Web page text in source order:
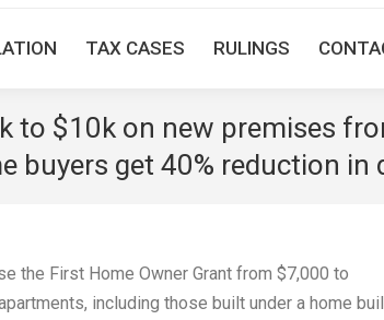
TAX CASES RULINGS
to $10k on new premises
buyers get 40% reduction in
the First Home Owner Grant from $7,000 to
including those built under a home